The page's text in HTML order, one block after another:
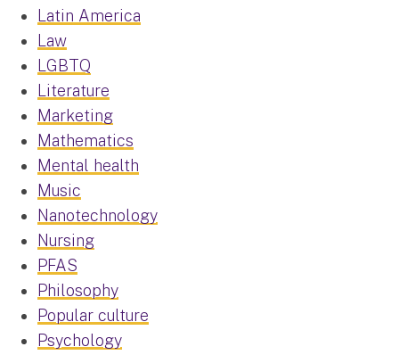
Latin America
Law
LGBTQ
Literature
Marketing
Mathematics
Mental health
Music
Nanotechnology
Nursing
PFAS
Philosophy
Popular culture
Psychology